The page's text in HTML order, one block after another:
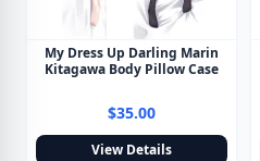
My Dress Up Darling Marin
Kitagawa Body Pillow Case
$35.00
View Details